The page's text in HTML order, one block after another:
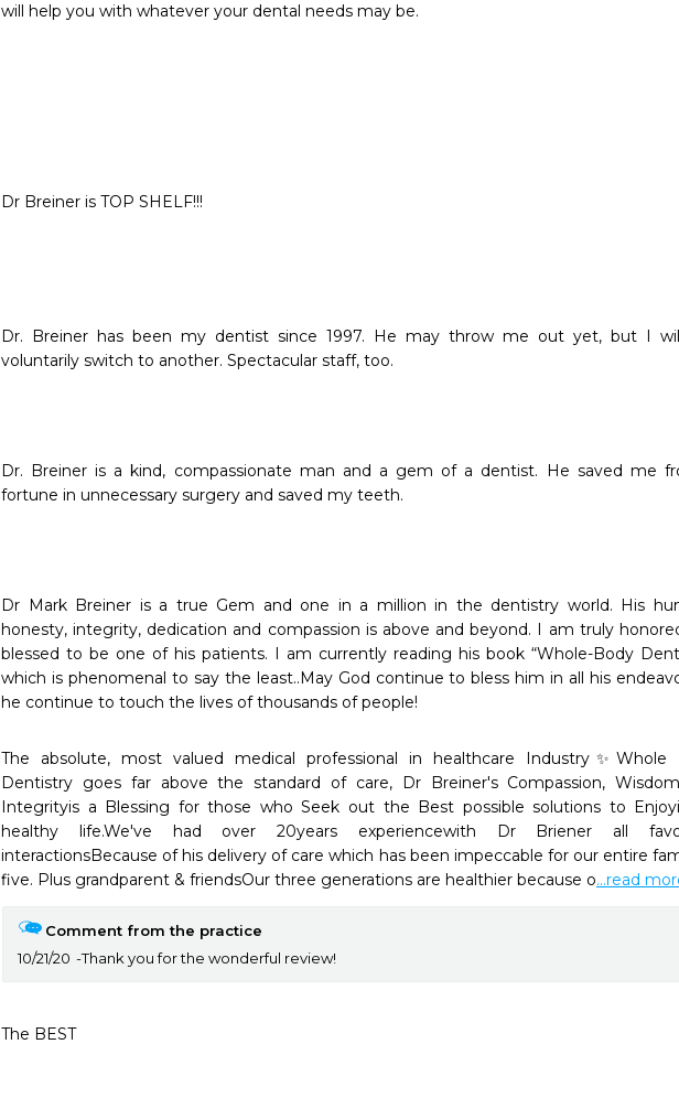
will help you with whatever your dental needs may be.
Dr Breiner is TOP SHELF!!!
Dr. Breiner has been my dentist since 1997. He may throw me out yet, but I
voluntarily switch to another. Spectacular staff, too.
Dr. Breiner is a kind, compassionate man and a gem of a dentist. He saved me
fortune in unnecessary surgery and saved my teeth.
Dr Mark Breiner is a true Gem and one in a million in the dentistry world. His
honesty, integrity, dedication and compassion is above and beyond. I am truly
blessed to be one of his patients. I am currently reading his book “Whole-Body
which is phenomenal to say the least..May God continue to bless him in all his
he continue to touch the lives of thousands of people!
The absolute, most valued medical professional in healthcare Industry✨Whole
Dentistry goes far above the standard of care, Dr Breiner's Compassion,
Integrityis a Blessing for those who Seek out the Best possible solutions to
healthy life.We've had over 20years experiencewith Dr Briener all
interactionsBecause of his delivery of care which has been impeccable for our entire
five. Plus grandparent & friendsOur three generations are healthier because o...read
Comment from the practice
10/21/20
Thank you for the wonderful review!
The BEST